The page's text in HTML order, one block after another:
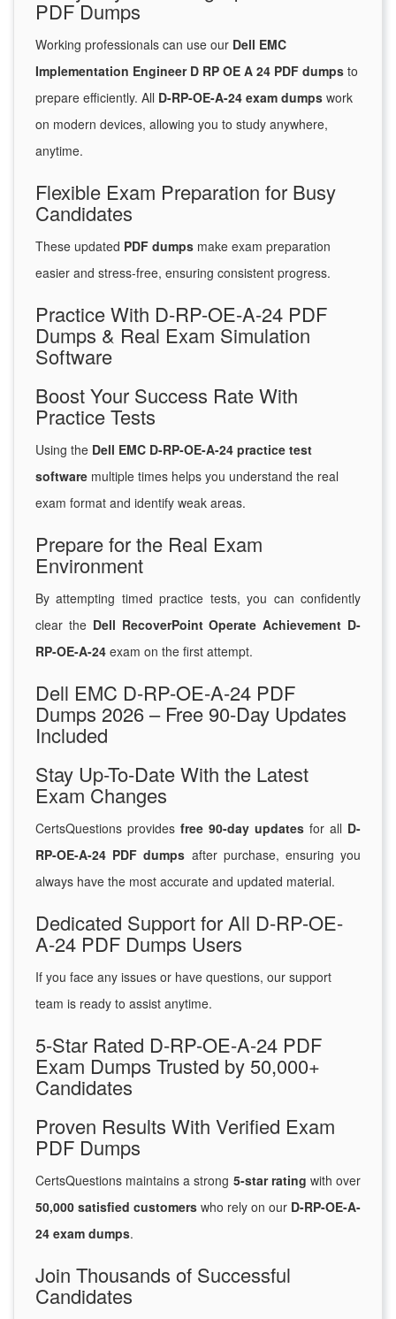
PDF Dumps
Working professionals can use our Dell EMC
Implementation Engineer D RP OE A 24 PDF dumps to
prepare efficiently. All D-RP-OE-A-24 exam dumps work
on modern devices, allowing you to study anywhere,
anytime.
Flexible Exam Preparation for Busy
Candidates
These updated PDF dumps make exam preparation
easier and stress-free, ensuring consistent progress.
Practice With D-RP-OE-A-24 PDF
Dumps & Real Exam Simulation
Software
Boost Your Success Rate With
Practice Tests
Using the Dell EMC D-RP-OE-A-24 practice test
software multiple times helps you understand the real
exam format and identify weak areas.
Prepare for the Real Exam
Environment
By attempting timed practice tests, you can confidently
clear the Dell RecoverPoint Operate Achievement D-
RP-OE-A-24 exam on the first attempt.
Dell EMC D-RP-OE-A-24 PDF
Dumps 2026 – Free 90-Day Updates
Included
Stay Up-To-Date With the Latest
Exam Changes
CertsQuestions provides free 90-day updates for all D-
RP-OE-A-24 PDF dumps after purchase, ensuring you
always have the most accurate and updated material.
Dedicated Support for All D-RP-OE-
A-24 PDF Dumps Users
If you face any issues or have questions, our support
team is ready to assist anytime.
5-Star Rated D-RP-OE-A-24 PDF
Exam Dumps Trusted by 50,000+
Candidates
Proven Results With Verified Exam
PDF Dumps
CertsQuestions maintains a strong 5-star rating with over
50,000 satisfied customers who rely on our D-RP-OE-A-
24 exam dumps.
Join Thousands of Successful
Candidates